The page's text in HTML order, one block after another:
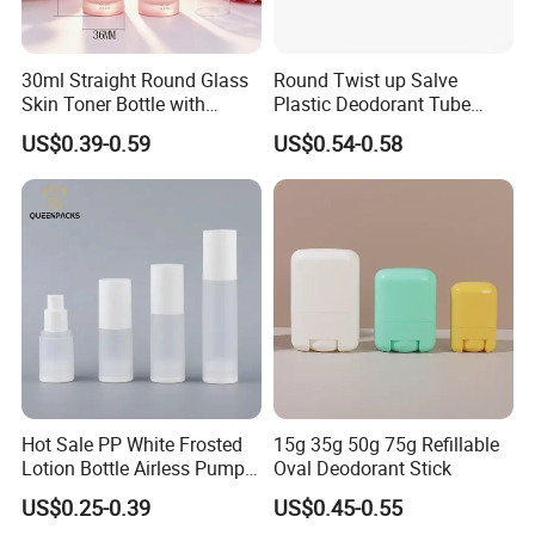
6. Hot stamping:Hot stamping delivers a premium metallic finish
but with higher cost and limited durability.
7.UV printing :employs UV-cured inks to create a durable, glossy
finish on plastic packaging, delivering high abrasion resistance
and vibrant graphics despite a higher cost structure.
30ml Straight Round Glass
Skin Toner Bottle with
20/410 Fqc Spray Pump
and Overcap Custom
Surface Finishing Cosmetic
Packaging OEM
US$0.39-0.59
Round Twist up Salve
Plastic Deodorant Tube
75ml 75g 2.5oz Black White
Clear Empty Plastic
Deodorant Stick Container
US$0.54-0.58
Hot Sale PP White Frosted
Lotion Bottle Airless Pump
Bottle
US$0.25-0.39
15g 35g 50g 75g Refillable
Oval Deodorant Stick
US$0.45-0.55